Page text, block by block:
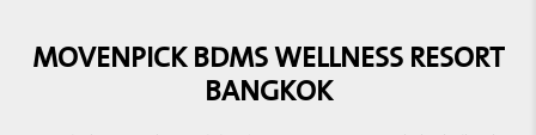
MOVENPICK BDMS WELLNESS RESORT
BANGKOK